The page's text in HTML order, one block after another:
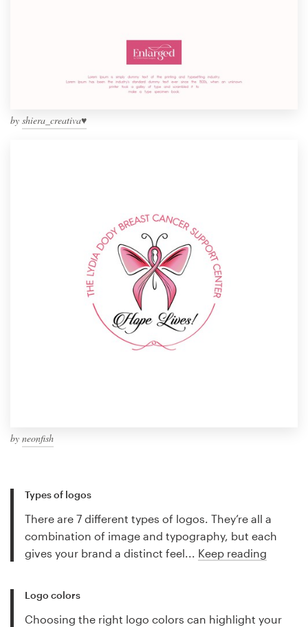
by shiera_creativa♥
by neonfish
Types of logos
There are 7 different types of logos. They’re all a
combination of image and typography, but each
gives your brand a distinct feel... Keep reading
Logo colors
Choosing the right logo colors can highlight your